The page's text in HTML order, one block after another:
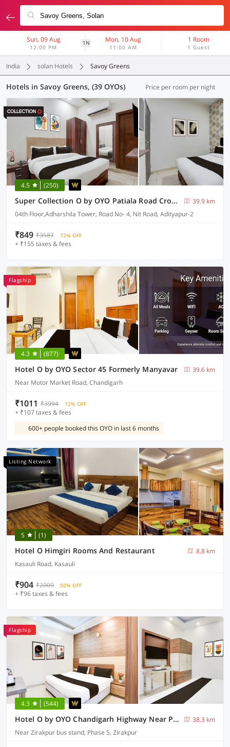
Sun, 09 Aug
12:00 PM
1N Mon, 10 Aug
11:00 AM
1 Room
1 Guest
India solan Hotels Savoy Greens
Hotels in Savoy Greens, (39 OYOs) Price per room per night
4.5 (250)
Super Collection O by OYO Patiala Road Crossway Zirakpur Formerly Lavish
39.9 km
04th Floor,Adharshila Tower, Road No- 4, Nit Road, Adityapur-2
₹849 ₹3587 72% OFF
+ ₹155 taxes & fees
Flagship
4.3 (877)
Hotel O by OYO Sector 45 Formerly Manyavar
39.6 km
Near Motor Market Road, Chandigarh
₹1011 ₹3994 72% OFF
+ ₹107 taxes & fees
600+ people booked this OYO in last 6 months
Listing Network
5 (1)
Hotel O Himgiri Rooms And Restaurant
8.8 km
Kasauli Road, Kasauli
₹904 ₹2000 50% OFF
+ ₹96 taxes & fees
Flagship
4.3 (544)
Hotel O by OYO Chandigarh Highway Near Prabhat Road
38.3 km
Near Zirakpur bus stand, Phase 5, Zirakpur